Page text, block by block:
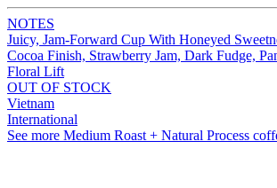
NOTES
Juicy, Jam-Forward Cup With Honeyed
Cocoa Finish, Strawberry Jam, Dark Fudge,
Floral Lift
OUT OF STOCK
Vietnam
International
See more Medium Roast + Natural Process